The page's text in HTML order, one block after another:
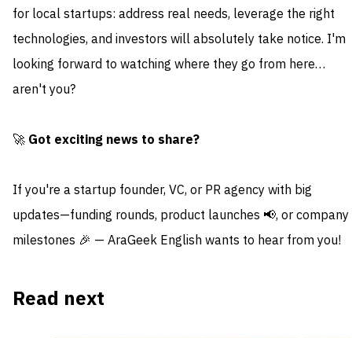
for local startups: address real needs, leverage the right
technologies, and investors will absolutely take notice. I'm
looking forward to watching where they go from here…
aren't you?
🚀 Got exciting news to share?
If you're a startup founder, VC, or PR agency with big
updates—funding rounds, product launches 📢, or company
milestones 🎉 — AraGeek English wants to hear from you!
Read next